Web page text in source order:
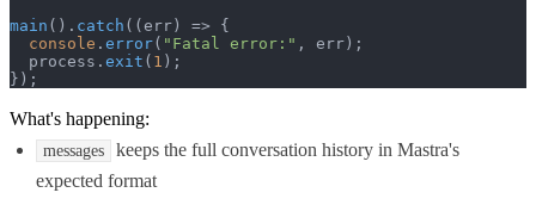
main (). catch ( ( err ) => {
console . error( "Fatal error:" , err);
  process.
exit ( 1 );
});
What's happening:
messages
keeps the full conversation history in Mastra's
expected format